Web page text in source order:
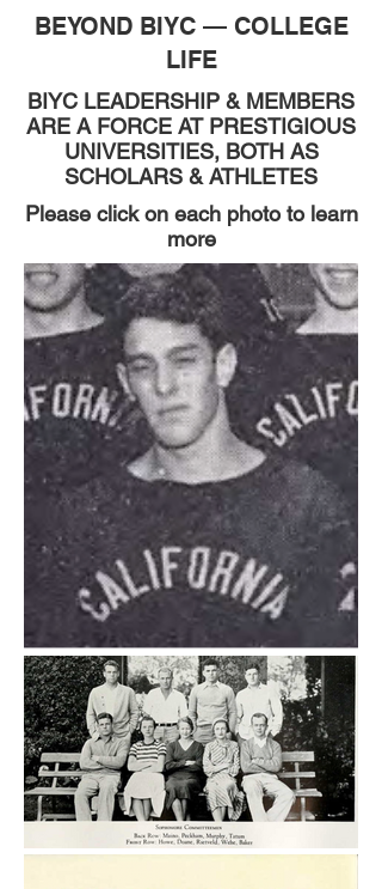
BEYOND BIYC — COLLEGE
LIFE
BIYC LEADERSHIP & MEMBERS
ARE A FORCE AT PRESTIGIOUS
UNIVERSITIES, BOTH AS
SCHOLARS & ATHLETES
Please click on each photo to learn
more